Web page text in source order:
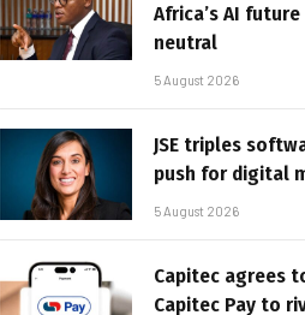
Africa’s AI
neutral
5 August 2026
JSE triples
push for digital
5 August 2026
Capitec agrees
Capitec Pay to